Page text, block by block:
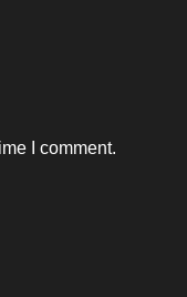
I comment.